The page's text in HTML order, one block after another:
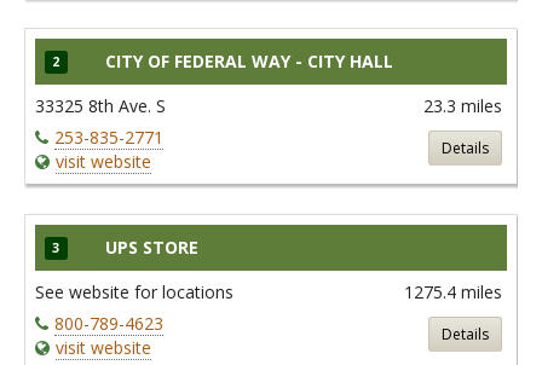
2
CITY OF FEDERAL WAY - CITY HALL
33325 8th Ave. S
253-835-2771
visit website
23.3 miles
Details
3
UPS STORE
See website for locations
800-789-4623
visit website
1275.4 miles
Details